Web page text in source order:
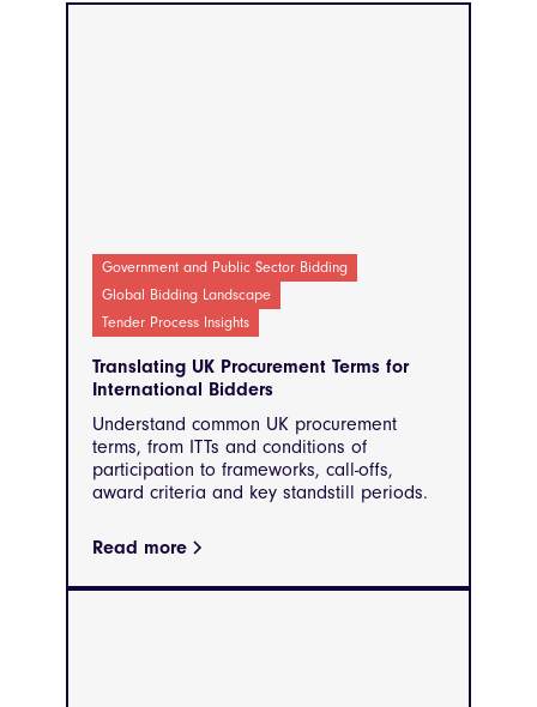
Government and Public Sector Bidding
Global Bidding Landscape
Tender Process Insights
Translating UK Procurement Terms for
International Bidders
Understand common UK procurement
terms, from ITTs and conditions of
participation to frameworks, call-offs,
award criteria and key standstill periods.
Read more